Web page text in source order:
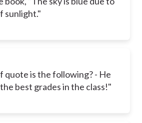
sunlight."
quote is the following? - He
best grades in the class!"